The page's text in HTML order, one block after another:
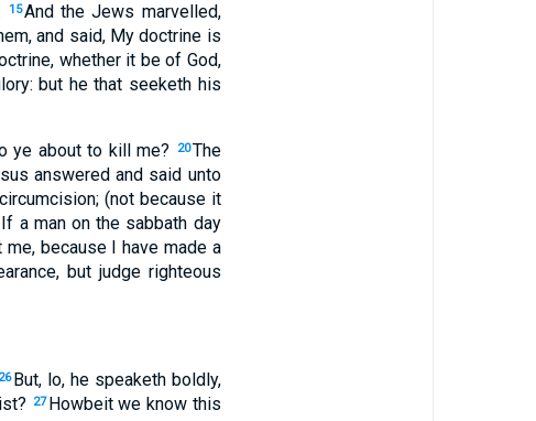
15And the Jews marvelled,
and said, My doctrine is
whether it be of God,
but he that seeketh his
ye about to kill me? 20The
answered and said unto
(not because it
If a man on the sabbath day
because I have made a
but judge righteous
26 But, lo, he speaketh boldly,
27 Howbeit we know this